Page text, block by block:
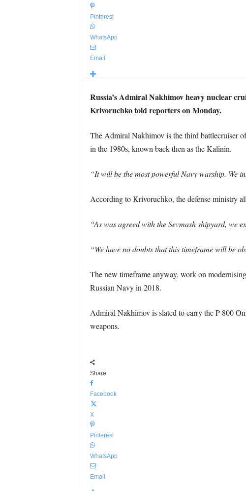
Pinterest
WhatsApp
Email
Russia’s Admiral Nakhimov heavy nuclear
Krivoruchko told reporters on Monday.
The Admiral Nakhimov is the third battlecruiser
in the 1980s, known back then as the Kalinin.
“It will be the most powerful Navy warship. We
According to Krivoruchko, the defense ministry
“As was agreed with the Sevmash shipyard, we
“We have no doubts that this timeframe will be
The new timeframe anyway, work on
Russian Navy in 2018.
Admiral Nakhimov is slated to carry the P-800
weapons.
Share
Facebook
X
Pinterest
WhatsApp
Email